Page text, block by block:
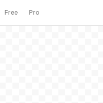
Free Pro